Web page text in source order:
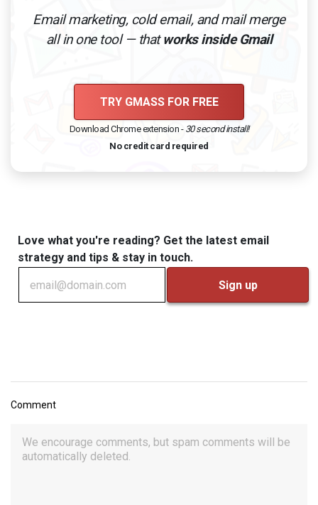
Email marketing, cold email, and mail merge
all in one tool — thatworks inside Gmail
TRY GMASS FOR FREE
Download Chrome extension - 30 second install!
No credit card required
Love what you're reading? Get the latest email
strategy and tips & stay in touch.
Comment